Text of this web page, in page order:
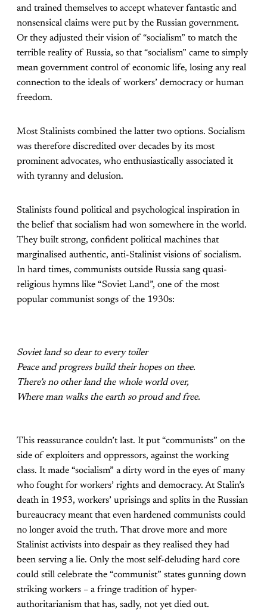
and trained themselves to accept whatever fantastic and
nonsensical claims were put by the Russian government.
Or they adjusted their vision of “socialism” to match the
terrible reality of Russia, so that “socialism” came to simply
mean government control of economic life, losing any real
connection to the ideals of workers’ democracy or human
freedom.
Most Stalinists combined the latter two options. Socialism
was therefore discredited over decades by its most
prominent advocates, who enthusiastically associated it
with tyranny and delusion.
Stalinists found political and psychological inspiration in
the belief that socialism had won somewhere in the world.
They built strong, confident political machines that
marginalised authentic, anti-Stalinist visions of socialism.
In hard times, communists outside Russia sang quasi-
religious hymns like “Soviet Land”, one of the most
popular communist songs of the 1930s:
Soviet land so dear to every toiler
Peace and progress build their hopes on thee.
There’s no other land the whole world over,
Where man walks the earth so proud and free.
This reassurance couldn’t last. It put “communists” on the
side of exploiters and oppressors, against the working
class. It made “socialism” a dirty word in the eyes of many
who fought for workers’ rights and democracy. At Stalin’s
death in 1953, workers’ uprisings and splits in the Russian
bureaucracy meant that even hardened communists could
no longer avoid the truth. That drove more and more
Stalinist activists into despair as they realised they had
been serving a lie. Only the most self-deluding hard core
could still celebrate the “communist” states gunning down
striking workers – a fringe tradition of hyper-
authoritarianism that has, sadly, not yet died out.